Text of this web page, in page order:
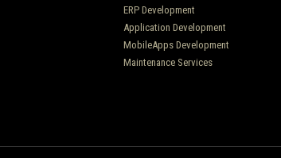
ERP Development
Application Development
MobileApps Development
Maintenance Services